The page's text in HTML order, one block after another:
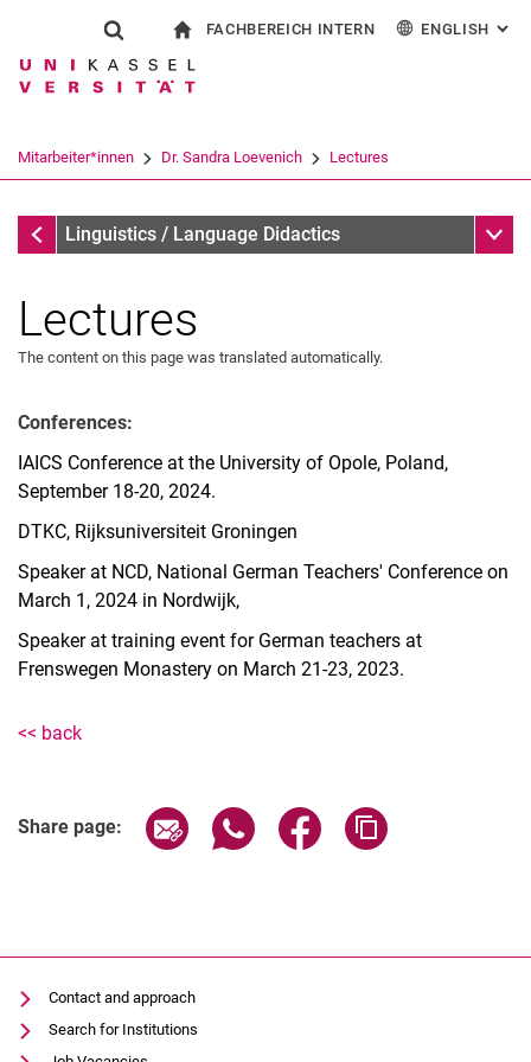
Jump directly to: content
Jump directly to: search
Jump directly to: main
Show search form
Search term
Search (opens an external link in a
FACHBEREICH INTERN ENGLISH :
Mitarbeiter*innen Dr. Sandra Loevenich Lectures
Dr. Sandra Loevenich
Linguistics / Language Didactics Sub
Curriculum Vitae
Main Research Areas
Research Projects
Courses
Publications
Lectures
ChatGPT corpus
Mitarbeiter*innen
Lectures
The content on this page was translated automatically.
Conferences:
IAICS Conference at the University of Opole, Poland,
September 18-20, 2024.
DTKC, Rijksuniversiteit Groningen
Speaker at NCD, National German Teachers' Conference on
March 1, 2024 in Nordwijk,
Speaker at training event for German teachers at
Frenswegen Monastery on March 21-23, 2023.
<< back
Share page: Share page via email
Share page via WhatsApp
Share page via
Contact and approach
Search for Institutions